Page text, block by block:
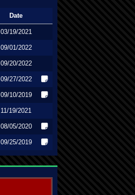
Date
03/19/2021
09/01/2022
09/20/2022
09/27/2022
09/10/2019
11/19/2021
08/05/2020
09/25/2019